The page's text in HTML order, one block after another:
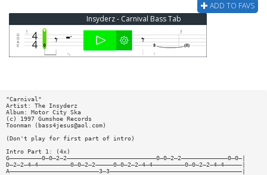
ADD TO FAVS
Insyderz - Carnival Bass Tab
"Carnival"
Artist: The Insyderz
Album: Motor City Ska
(c) 1997 Gumshoe Records
Toonman ( bass4jesus@aol.com)
(Don't play for first part of intro)
Intro Part 1: (4x)
G—————————0—0—2—2—————————————————————————0—0—2—2—————————————0—0—|
D—2—2—4—4—————————0—0—2—2—————0—0—2—2—4—4—————————0—0—2—2—4—4—————|
A—————————————————————————3—3—————————————————————————————————————|